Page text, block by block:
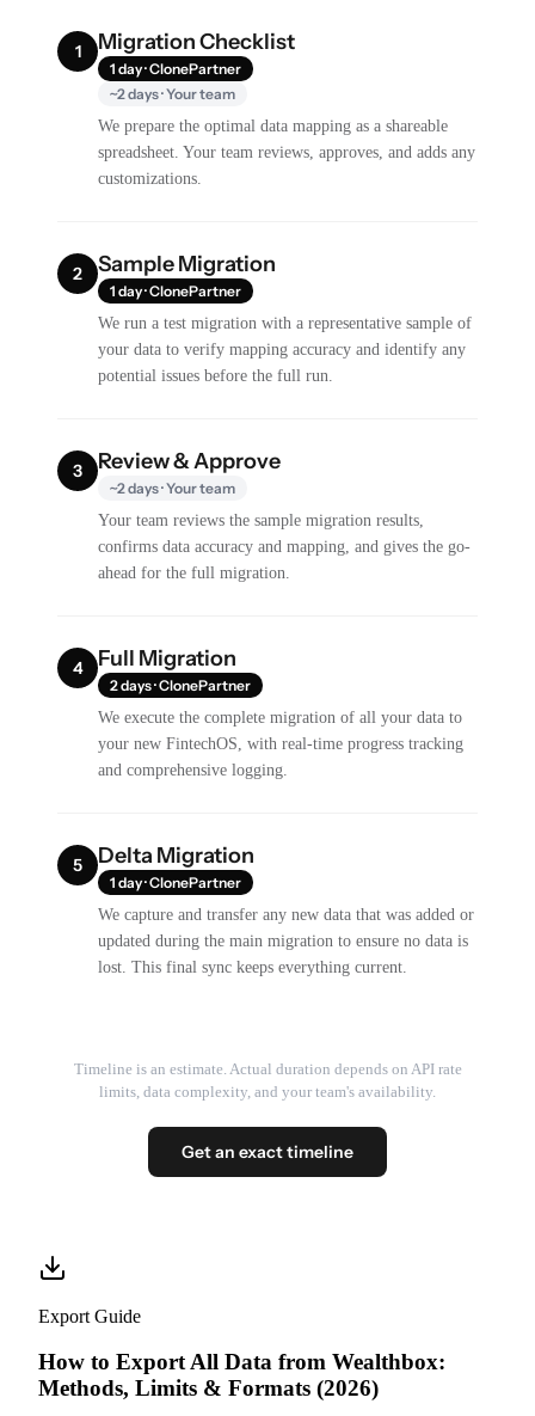
1 Migration Checklist
1 day · ClonePartner
~2 days · Your team
We prepare the optimal data mapping as a shareable
spreadsheet. Your team reviews, approves, and adds any
customizations.
2 Sample Migration
1 day · ClonePartner
We run a test migration with a representative sample of
your data to verify mapping accuracy and identify any
potential issues before the full run.
3 Review & Approve
~2 days · Your team
Your team reviews the sample migration results,
confirms data accuracy and mapping, and gives the go-
ahead for the full migration.
4 Full Migration
2 days · ClonePartner
We execute the complete migration of all your data to
your new FintechOS, with real-time progress tracking
and comprehensive logging.
5 Delta Migration
1 day · ClonePartner
We capture and transfer any new data that was added or
updated during the main migration to ensure no data is
lost. This final sync keeps everything current.
Timeline is an estimate. Actual duration depends on API rate
limits, data complexity, and your team's availability.
Get an exact timeline
Export Guide
How to Export All Data from Wealthbox:
Methods, Limits & Formats (2026)